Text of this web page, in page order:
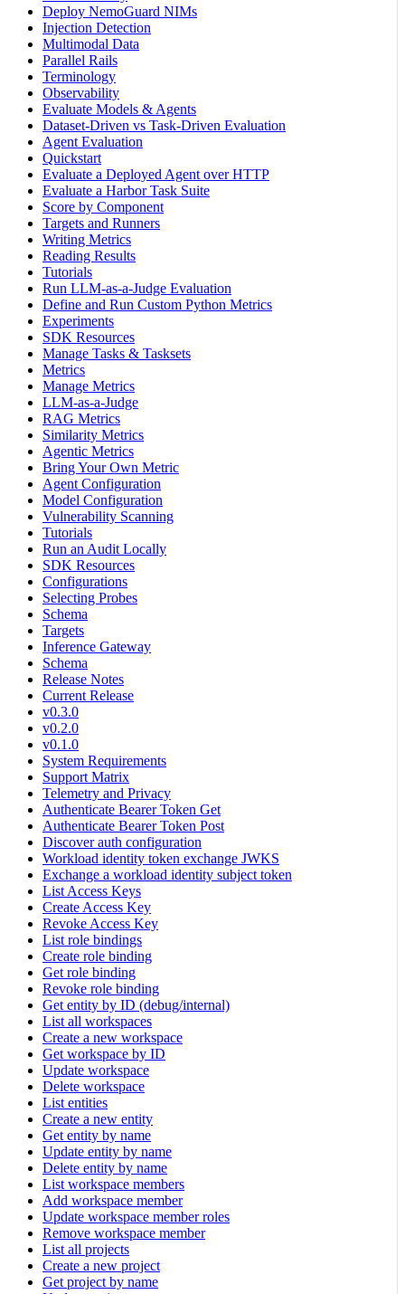
Deploy NemoGuard NIMs
Injection Detection
Multimodal Data
Parallel Rails
Terminology
Observability
Evaluate Models & Agents
Dataset-Driven vs Task-Driven Evaluation
Agent Evaluation
Quickstart
Evaluate a Deployed Agent over HTTP
Evaluate a Harbor Task Suite
Score by Component
Targets and Runners
Writing Metrics
Reading Results
Tutorials
Run LLM-as-a-Judge Evaluation
Define and Run Custom Python Metrics
Experiments
SDK Resources
Manage Tasks & Tasksets
Metrics
Manage Metrics
LLM-as-a-Judge
RAG Metrics
Similarity Metrics
Agentic Metrics
Bring Your Own Metric
Agent Configuration
Model Configuration
Vulnerability Scanning
Tutorials
Run an Audit Locally
SDK Resources
Configurations
Selecting Probes
Schema
Targets
Inference Gateway
Schema
Release Notes
Current Release
v0.3.0
v0.2.0
v0.1.0
System Requirements
Support Matrix
Telemetry and Privacy
Authenticate Bearer Token Get
Authenticate Bearer Token Post
Discover auth configuration
Workload identity token exchange JWKS
Exchange a workload identity subject token
List Access Keys
Create Access Key
Revoke Access Key
List role bindings
Create role binding
Get role binding
Revoke role binding
Get entity by ID (debug/internal)
List all workspaces
Create a new workspace
Get workspace by ID
Update workspace
Delete workspace
List entities
Create a new entity
Get entity by name
Update entity by name
Delete entity by name
List workspace members
Add workspace member
Update workspace member roles
Remove workspace member
List all projects
Create a new project
Get project by name